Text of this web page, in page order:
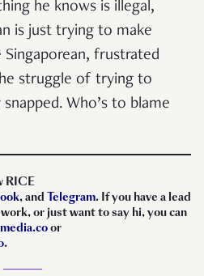
he knows is illegal,
is just trying to make
frustrated
struggle of trying to
Who’s to blame
RICE
, and Telegram. If you have a lead
or just want to say hi, you can
or
.